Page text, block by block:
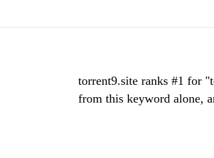
torrent9.site ranks #1 for
from this keyword alone,